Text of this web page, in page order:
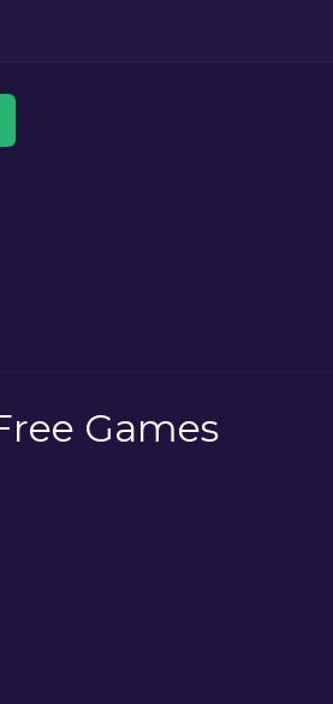
Games